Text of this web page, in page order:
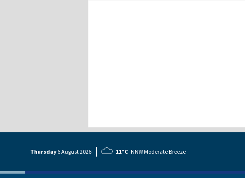
Thursday 6 August2026 11°C NNW Moderate Breeze